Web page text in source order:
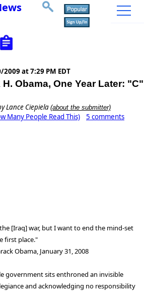
2009 at 7:29 PM EDT
Obama, One Year Later: "C"
Lance Ciepiela (about the submitter)
Many People Read This) 5 comments
[Iraq] war, but I want to end the mind-set
first place."
Obama, January 31, 2008
government sits enthroned an invisible
and acknowledging no responsibility